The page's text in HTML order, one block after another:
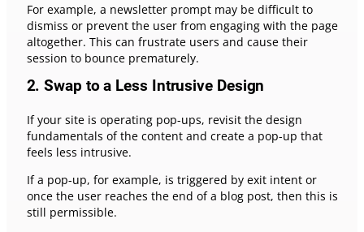
For example, a newsletter prompt may be difficult to
dismiss or prevent the user from engaging with the page
altogether. This can frustrate users and cause their
session to bounce prematurely.
2. Swap to a Less Intrusive Design
If your site is operating pop-ups, revisit the design
fundamentals of the content and create a pop-up that
feels less intrusive.
If a pop-up, for example, is triggered by exit intent or
once the user reaches the end of a blog post, then this is
still permissible.